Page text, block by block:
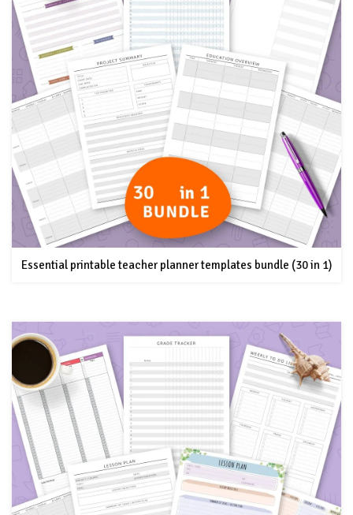
Essential printable teacher planner templates bundle (30 in 1)